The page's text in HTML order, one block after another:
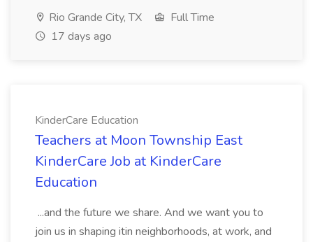
Rio Grande City, TX
Full Time
17 days ago
KinderCare Education
Teachers at Moon Township East
KinderCare Job at KinderCare
Education
...and the future we share. And we want you to
join us in shaping itin neighborhoods, at work, and